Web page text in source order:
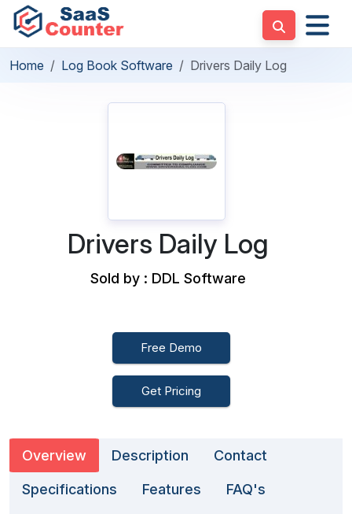
Home Log Book Software Drivers Daily Log
Drivers Daily Log
Sold by : DDL Software
Free Demo
Get Pricing
Overview Description Contact
Specifications Features FAQ's